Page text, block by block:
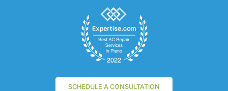
SCHEDULE A CONSULTATION